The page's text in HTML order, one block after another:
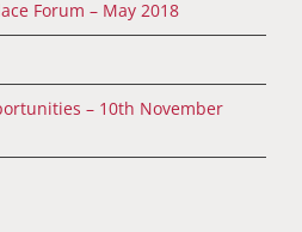
Forum – May 2018
– 10th November